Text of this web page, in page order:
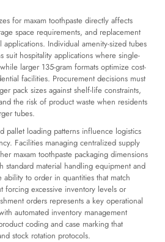
for maxam toothpaste directly affects
space requirements, and replacement
Individual amenity-sized tubes
hospitality applications where single-
larger 135-gram formats optimize cost-
facilities. Procurement decisions must
pack sizes against shelf-life constraints,
the risk of product waste when residents
tubes.
pallet loading patterns influence logistics
Facilities managing centralized supply
maxam toothpaste packaging dimensions
standard material handling equipment and
ability to order in quantities that match
forcing excessive inventory levels or
orders represents a key operational
automated inventory management
coding and case marking that
stock rotation protocols.